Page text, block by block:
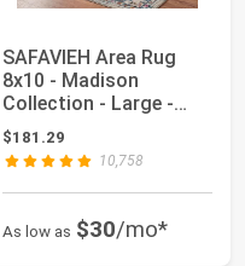
SAFAVIEH Area Rug
8x10 - Madison
Collection - Large -
Cream & Blue, Boho...
$181.29
10,758
As low as $30/mo*